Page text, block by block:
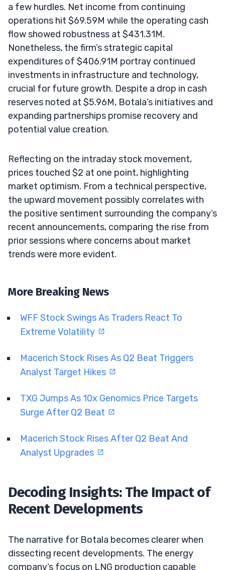
a few hurdles. Net income from continuing
operations hit $69.59M while the operating cash
flow showed robustness at $431.31M.
Nonetheless, the firm’s strategic capital
expenditures of $406.91M portray continued
investments in infrastructure and technology,
crucial for future growth. Despite a drop in cash
reserves noted at $5.96M, Botala’s initiatives and
expanding partnerships promise recovery and
potential value creation.
Reflecting on the intraday stock movement,
prices touched $2 at one point, highlighting
market optimism. From a technical perspective,
the upward movement possibly correlates with
the positive sentiment surrounding the company’s
recent announcements, comparing the rise from
prior sessions where concerns about market
trends were more evident.
More Breaking News
WFF Stock Swings As Traders React To
Extreme Volatility
Macerich Stock Rises As Q2 Beat Triggers
Analyst Target Hikes
TXG Jumps As 10x Genomics Price Targets
Surge After Q2 Beat
Macerich Stock Rises After Q2 Beat And
Analyst Upgrades
Decoding Insights: The Impact of
Recent Developments
The narrative for Botala becomes clearer when
dissecting recent developments. The energy
company’s focus on LNG production capable